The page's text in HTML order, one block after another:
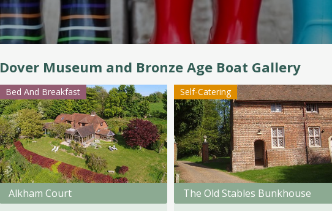
Dover Museum and Bronze Age Boat Gallery
Bed And Breakfast
Alkham Court
Self-Catering
The Old Stables Bunkhouse